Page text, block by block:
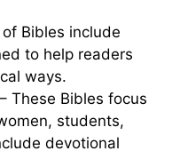
Bibles include
to help readers
ways.
– These Bibles focus
students,
devotional